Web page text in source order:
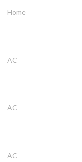
Home
AC
AC
AC